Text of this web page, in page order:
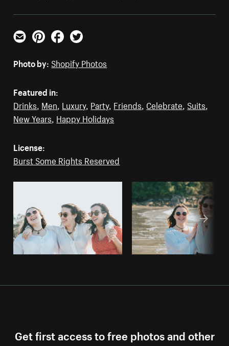
Email PinterestFacebookTwitter
Photo by: Shopify Photos
Featured in:
Drinks, Men, Luxury, Party, Friends, Celebrate, Suits,
New Years, Happy Holidays
License:
Burst Some Rights Reserved
Get first access to free photos and other